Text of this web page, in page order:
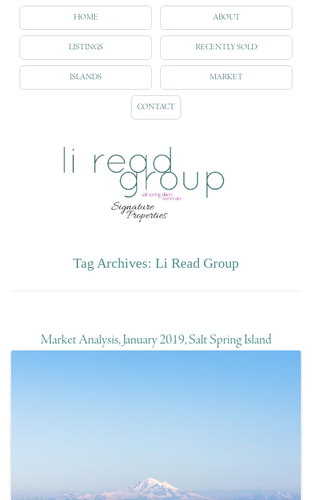
HOME ABOUT
LISTINGS RECENTLY SOLD
ISLANDS MARKET
CONTACT
Tag Archives: Li Read Group
Market Analysis, January 2019, Salt Spring Island